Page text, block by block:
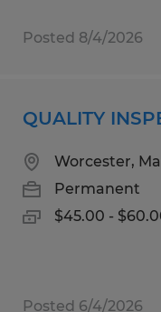
Posted 8/4/2026
QUALITY
Worcester,
Permanent
$45.00 -
Posted 6/4/2026